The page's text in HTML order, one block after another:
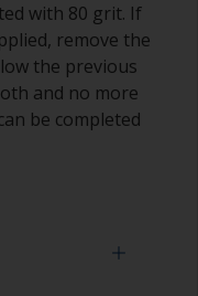
with 80 grit. If
remove the
the previous
and no more
be completed